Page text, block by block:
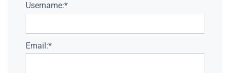
Username:*
Email:*